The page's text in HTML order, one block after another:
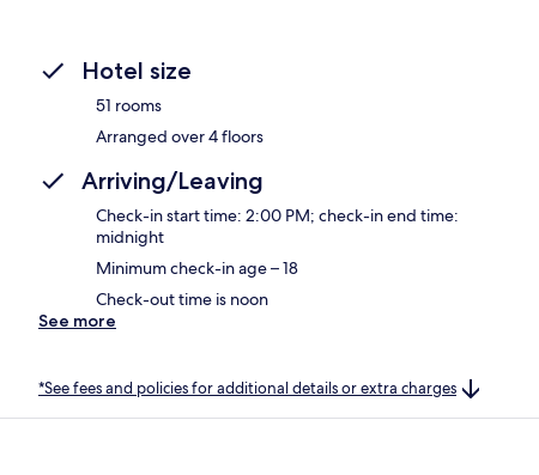
Hotel size
51 rooms
Arranged over 4 floors
Arriving/Leaving
Check-in start time: 2:00 PM; check-in end time:
midnight
Minimum check-in age – 18
Check-out time is noon
See more
*See fees and policies for additional details or extra charges